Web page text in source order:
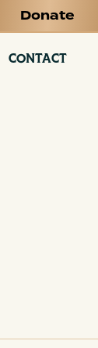
CONTACT
Donate